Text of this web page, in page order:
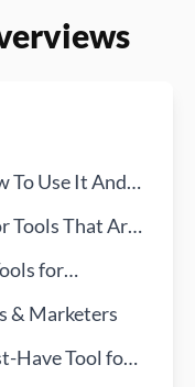
To Use It And
Tools That Are
for
& Marketers
Have Tool for